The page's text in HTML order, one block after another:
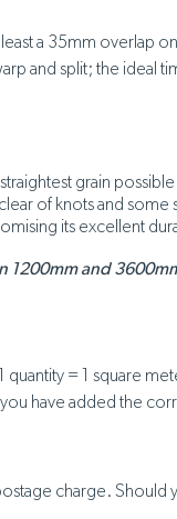
a 35mm overlap
and split; the ideal
grain
of knots and
its excellent
1200mm and
quantity = 1 square
have added the
charge.